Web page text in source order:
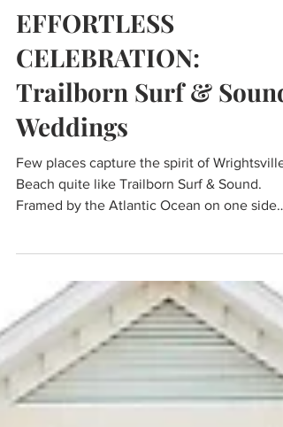
ELEGANCE MEETS
EFFORTLESS
CELEBRATION:
Trailborn Surf & Sound
Weddings
Few places capture the spirit of Wrightsville
Beach quite like Trailborn Surf & Sound.
and the Intracoastal Waterway on the other,
contemporary design with the relaxed
that has made this stretch of North
coastline a beloved destination for
generations.